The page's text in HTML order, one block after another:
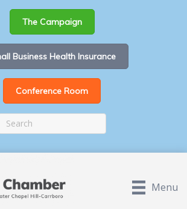
The Campaign
Business Health Insurance
Conference Room
Menu